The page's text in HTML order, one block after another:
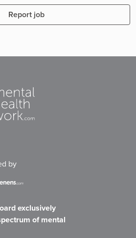
Report job
by
exclusively
of mental